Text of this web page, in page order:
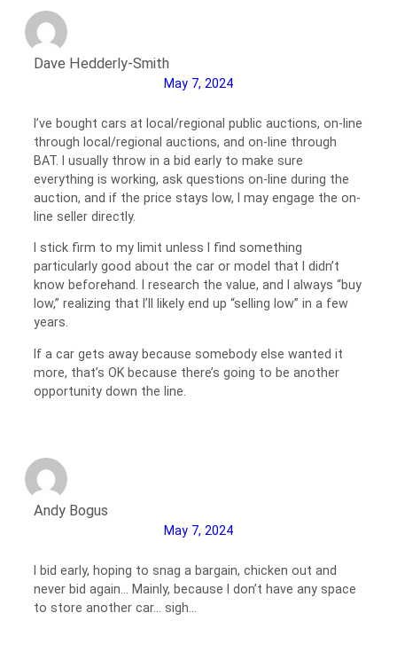
Dave Hedderly-Smith
May 7, 2024
I’ve bought cars at local/regional public auctions, on-line
through local/regional auctions, and on-line through
BAT. I usually throw in a bid early to make sure
everything is working, ask questions on-line during the
auction, and if the price stays low, I may engage the on-
line seller directly.
I stick firm to my limit unless I find something
particularly good about the car or model that I didn’t
know beforehand. I research the value, and I always “buy
low,” realizing that I’ll likely end up “selling low” in a few
years.
If a car gets away because somebody else wanted it
more, that’s OK because there’s going to be another
opportunity down the line.
Andy Bogus
May 7, 2024
I bid early, hoping to snag a bargain, chicken out and
never bid again… Mainly, because I don’t have any space
to store another car… sigh…